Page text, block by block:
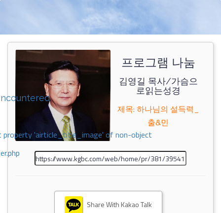
property 'airticle_title_image' of non-object
프로그램 나눔
김영길 목사/가슴으
로읽는성경
제목: 하나님의 설득력_
출&민
Share With Kakao Talk